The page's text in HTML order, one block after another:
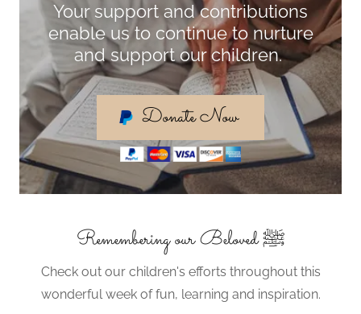
Your support and contributions
enable us to continue to nurture
and support our children.
Donate Now
Remembering our Beloved ﷺ
Check out our children's efforts throughout this
wonderful week of fun, learning and inspiration.